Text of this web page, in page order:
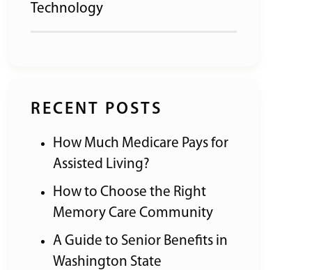
Technology
RECENT POSTS
How Much Medicare Pays for
Assisted Living?
How to Choose the Right
Memory Care Community
A Guide to Senior Benefits in
Washington State